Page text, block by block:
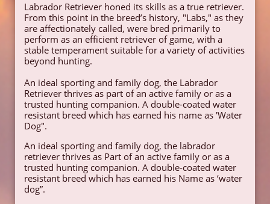
Labrador Retriever honed its skills as a true retriever.
From this point in the breed’s history, "Labs," as they
are affectionately called, were bred primarily to
perform as an efficient retriever of game, with a
stable temperament suitable for a variety of activities
beyond hunting.
​An ideal sporting and family dog, the Labrador
Retriever thrives as part of an active family or as a
trusted hunting companion. A double-coated water
resistant breed which has earned his name as 'Water
Dog".
​An ideal sporting and family dog, the labrador
retriever thrives as Part of an active family or as a
trusted hunting companion. A double-coated water
resistant breed which has earned his Name as ‘water
dog”.